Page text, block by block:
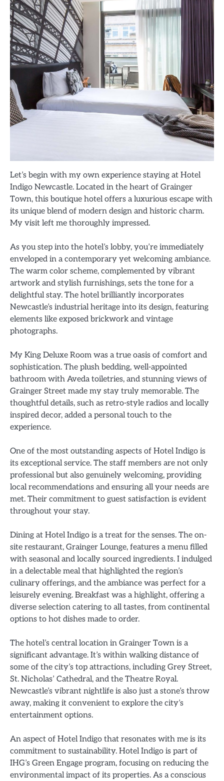
Let’s begin with my own experience staying at Hotel
Indigo Newcastle. Located in the heart of Grainger
Town, this boutique hotel offers a luxurious escape with
its unique blend of modern design and historic charm.
My visit left me thoroughly impressed.
As you step into the hotel’s lobby, you’re immediately
enveloped in a contemporary yet welcoming ambiance.
The warm color scheme, complemented by vibrant
artwork and stylish furnishings, sets the tone for a
delightful stay. The hotel brilliantly incorporates
Newcastle’s industrial heritage into its design, featuring
elements like exposed brickwork and vintage
photographs.
My King Deluxe Room was a true oasis of comfort and
sophistication. The plush bedding, well-appointed
bathroom with Aveda toiletries, and stunning views of
Grainger Street made my stay truly memorable. The
thoughtful details, such as retro-style radios and locally
inspired decor, added a personal touch to the
experience.
One of the most outstanding aspects of Hotel Indigo is
its exceptional service. The staff members are not only
professional but also genuinely welcoming, providing
local recommendations and ensuring all your needs are
met. Their commitment to guest satisfaction is evident
throughout your stay.
Dining at Hotel Indigo is a treat for the senses. The on-
site restaurant, Grainger Lounge, features a menu filled
with seasonal and locally sourced ingredients. I indulged
in a delectable meal that highlighted the region’s
culinary offerings, and the ambiance was perfect for a
leisurely evening. Breakfast was a highlight, offering a
diverse selection catering to all tastes, from continental
options to hot dishes made to order.
The hotel’s central location in Grainger Town is a
significant advantage. It’s within walking distance of
some of the city’s top attractions, including Grey Street,
St. Nicholas’ Cathedral, and the Theatre Royal.
Newcastle’s vibrant nightlife is also just a stone’s throw
away, making it convenient to explore the city’s
entertainment options.
An aspect of Hotel Indigo that resonates with me is its
commitment to sustainability. Hotel Indigo is part of
IHG’s Green Engage program, focusing on reducing the
environmental impact of its properties. As a conscious